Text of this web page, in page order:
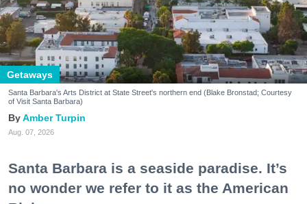
Getaways
Santa Barbara's Arts District at State Street's northern end (Blake Bronstad; Courtesy
of Visit Santa Barbara)
Amber Turpin
Aug. 07, 2026
Santa Barbara is a seaside paradise. It’s
no wonder we refer to it as the American